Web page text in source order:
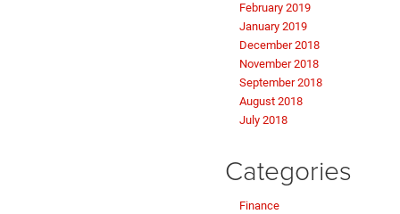
February 2019
January 2019
December 2018
November 2018
September 2018
August 2018
July 2018
Categories
Finance